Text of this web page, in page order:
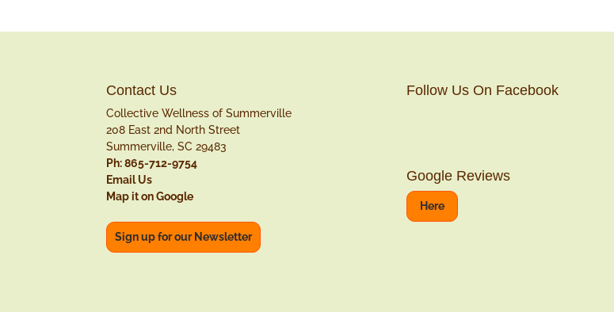
Contact Us
Collective Wellness of Summerville
208 East 2nd North Street
Summerville, SC 29483
Ph: 865-712-9754
Email Us
Map it on Google
Sign up for our Newsletter
Follow Us On Facebook
Google Reviews
Here